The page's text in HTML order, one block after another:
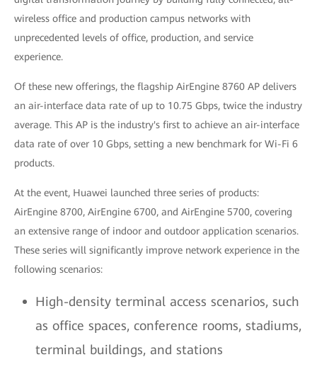
wireless office and production campus networks with
unprecedented levels of office, production, and service
experience.
Of these new offerings, the flagship AirEngine 8760 AP delivers
an air-interface data rate of up to 10.75 Gbps, twice the industry
average. This AP is the industry's first to achieve an air-interface
data rate of over 10 Gbps, setting a new benchmark for Wi-Fi 6
products.
At the event, Huawei launched three series of products:
AirEngine 8700, AirEngine 6700, and AirEngine 5700, covering
an extensive range of indoor and outdoor application scenarios.
These series will significantly improve network experience in the
following scenarios:
High-density terminal access scenarios, such
as office spaces, conference rooms, stadiums,
terminal buildings, and stations